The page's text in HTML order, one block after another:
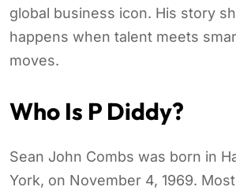
global business icon. His story
happens when talent meets
moves.
Who Is P Diddy?
Sean John Combs was born in
York, on November 4, 1969.